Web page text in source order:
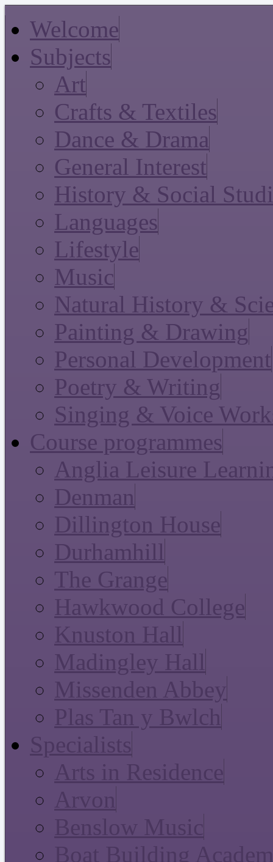
Welcome
Subjects
Art
Crafts & Textiles
Dance & Drama
General Interest
History & Social
Languages
Lifestyle
Music
Natural History &
Painting & Drawing
Personal Development
Poetry & Writing
Singing & Voice
Course programmes
Anglia Leisure
Denman
Dillington House
Durhamhill
The Grange
Hawkwood College
Knuston Hall
Madingley Hall
Missenden Abbey
Plas Tan y Bwlch
Specialists
Arts in Residence
Arvon